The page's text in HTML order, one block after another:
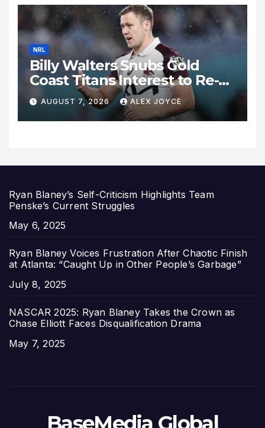
NRL
Billy Walters Snubs Gold
Coast Titans Interest to Re-
Sign with Brisbane Broncos
for 2027 Campaign
AUGUST 7, 2026 ALEX JOYCE
Ryan Blaney’s Self-Criticism Highlights Team
Penske’s Current Struggles
Date
May 6, 2025
Ryan Blaney Voices Frustration After Chaotic Finish
at Atlanta: “Caught Up in Other People’s Garbage”
Date
July 8, 2025
NASCAR 2025: Ryan Blaney Takes the Crown as
Chase Elliott Faces Disqualification Drama
Date
May 7, 2025